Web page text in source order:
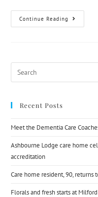
Continue Reading
Recent Posts
Meet the Dementia Care
Ashbourne Lodge care home
accreditation
Care home resident, 90, returns
Florals and fresh starts at